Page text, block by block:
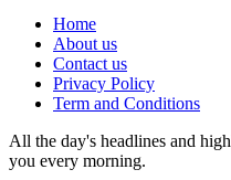
Home
About us
Contact us
Privacy Policy
Term and Conditions
All the day's headlines and
you every morning.